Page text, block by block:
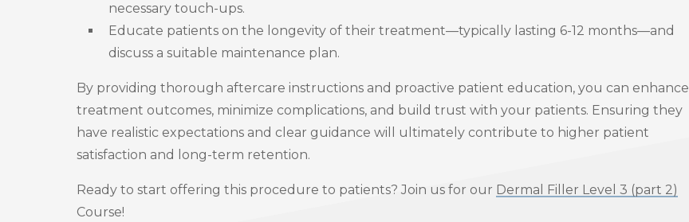
necessary touch-ups.
Educate patients on the longevity of their treatment—typically lasting 6-12 months—and
discuss a suitable maintenance plan.
By providing thorough aftercare instructions and proactive patient education, you can enhance
treatment outcomes, minimize complications, and build trust with your patients. Ensuring they
have realistic expectations and clear guidance will ultimately contribute to higher patient
satisfaction and long-term retention.
Ready to start offering this procedure to patients? Join us for our Dermal Filler Level 3 (part 2)
Course!